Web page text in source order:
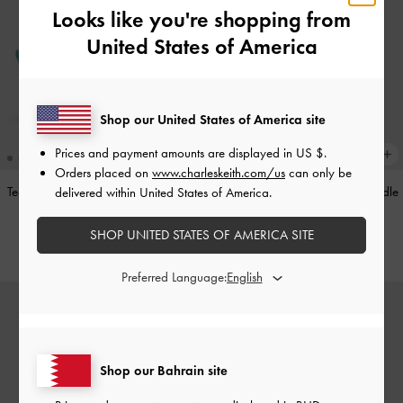
Teardrop-Crystal Pointed Slingback
BHD40.00
Alva Metallic Quilted Chain-Handle
BHD45.00
Looks like you're shopping from
United States of America
Shop our Bahrain site
Shop our United States of America site
Prices and payment amounts are displayed in US $.
Orders placed on www.charleskeith.com/us can only be
delivered within United States of America.
SHOP UNITED STATES OF AMERICA SITE
Preferred Language: